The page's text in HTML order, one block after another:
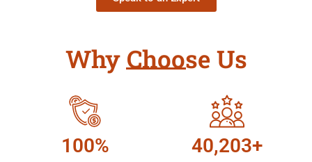
Why Choose Us
100% 40,203+